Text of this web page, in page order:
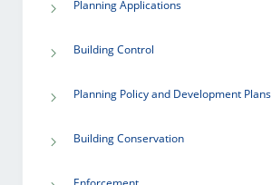
Planning Applications
Building Control
Planning Policy and Development Plans
Building Conservation